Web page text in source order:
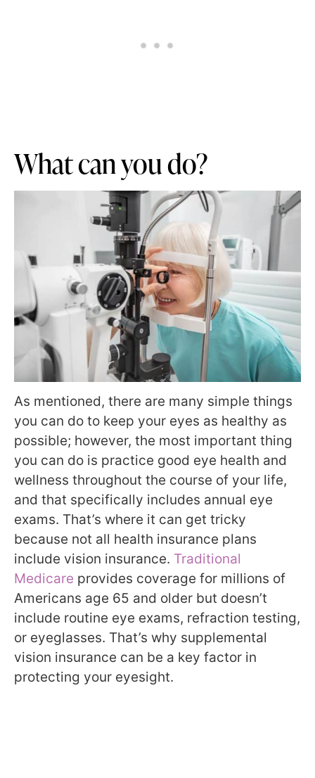
What can you do?
As mentioned, there are many simple things
you can do to keep your eyes as healthy as
possible; however, the most important thing
you can do is practice good eye health and
wellness throughout the course of your life,
and that specifically includes annual eye
exams. That’s where it can get tricky
because not all health insurance plans
include vision insurance. Traditional
Medicare provides coverage for millions of
Americans age 65 and older but doesn’t
include routine eye exams, refraction testing,
or eyeglasses. That’s why supplemental
vision insurance can be a key factor in
protecting your eyesight.